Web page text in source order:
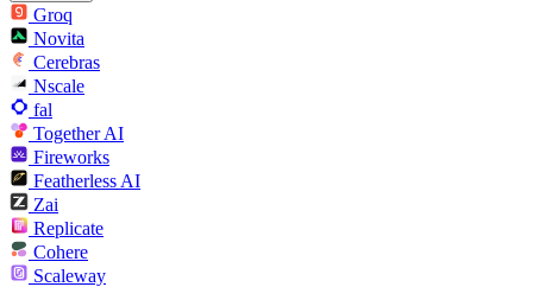
Groq
Novita
Cerebras
Nscale
fal
Together AI
Fireworks
Featherless AI
Zai
Replicate
Cohere
Scaleway